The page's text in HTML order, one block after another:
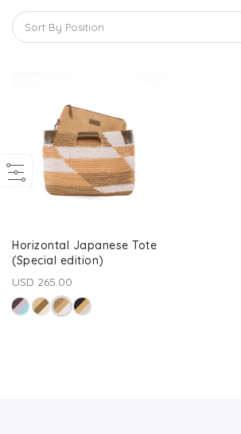
Horizontal Japanese Tote
(Special edition)
USD 265.00